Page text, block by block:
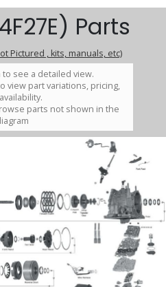
Parts
Pictured , kits, manuals, etc)
to see a detailed view.
view part variations, pricing,
parts not shown in the